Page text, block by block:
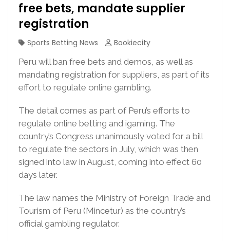
free bets, mandate supplier
registration
Sports Betting News
Bookiecity
Peru will ban free bets and demos, as well as
mandating registration for suppliers, as part of its
effort to regulate online gambling.
The detail comes as part of Peru’s efforts to
regulate online betting and igaming. The
country’s Congress unanimously voted for a bill
to regulate the sectors in July, which was then
signed into law in August, coming into effect 60
days later.
The law names the Ministry of Foreign Trade and
Tourism of Peru (Mincetur) as the country’s
official gambling regulator.